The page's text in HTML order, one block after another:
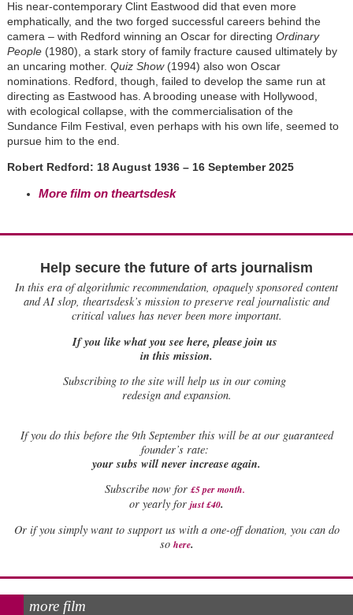
His near-contemporary Clint Eastwood did that even more
emphatically, and the two forged successful careers behind the
camera – with Redford winning an Oscar for directing Ordinary
People(1980), a stark story of family fracture caused ultimately by
an uncaring mother. Quiz Show(1994) also won Oscar
nominations. Redford, though, failed to develop the same run at
directing as Eastwood has. A brooding unease with Hollywood,
with ecological collapse, with the commercialisation of the
Sundance Film Festival, even perhaps with his own life, seemed to
pursue him to the end.
Robert Redford: 18 August 1936 – 16 September 2025
More film on theartsdesk
Help secure the future of arts journalism
In this era of algorithmic recommendation, opaquely sponsored content
and AI slop, theartsdesk’s mission to preserve real journalistic and
critical values has never been more important.
If you like what you see here, please join us
in this mission.
Subscribing to the site will help us in our coming
redesign and expansion.
Ifyou do this before the 9th September this will be at our guaranteed
founder’s rate:
your subs will never increase again.
Subscribe now for £5 per month.
or yearly for just £40.
Or if you simply want to support us with a one-off donation, you can do
so here.
more film